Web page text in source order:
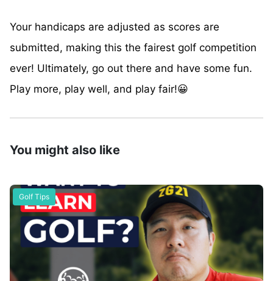
Your handicaps are adjusted as scores are
submitted, making this the fairest golf competition
ever! Ultimately, go out there and have some fun.
Play more, play well, and play fair!😀
You might also like
Golf Tips